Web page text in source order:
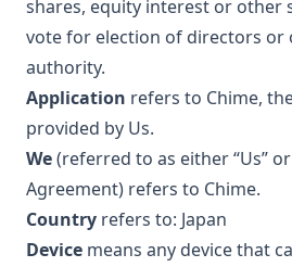
shares, equity interest or other
vote for election of directors or
authority.
Application refers to Chime,
provided by Us.
We(referred to as either “Us”
Agreement) refers to Chime.
Country refers to: Japan
Device means any device that